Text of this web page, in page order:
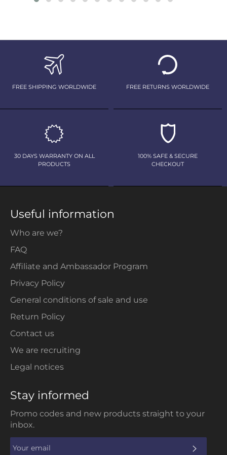
FREE SHIPPING WORLDWIDE FREE RETURNS WORLDWIDE
30 DAYS WARRANTY ON ALL
PRODUCTS
100% SAFE & SECURE
CHECKOUT
Useful information
Who are we?
FAQ
Affiliate and Ambassador Program
Privacy Policy
General conditions of sale and use
Return Policy
Contact us
We are recruiting
Legal notices
Stay informed
Promo codes and new products straight to your
inbox.